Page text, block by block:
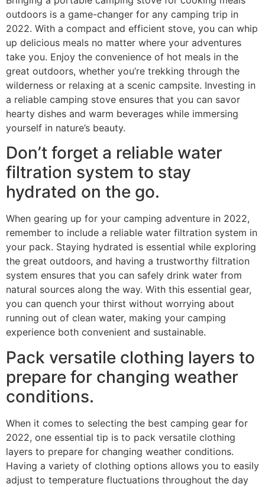
outdoors is a game-changer for any camping trip in
2022. With a compact and efficient stove, you can whip
up delicious meals no matter where your adventures
take you. Enjoy the convenience of hot meals in the
great outdoors, whether you’re trekking through the
wilderness or relaxing at a scenic campsite. Investing in
a reliable camping stove ensures that you can savor
hearty dishes and warm beverages while immersing
yourself in nature’s beauty.
Don’t forget a reliable water
filtration system to stay
hydrated on the go.
When gearing up for your camping adventure in 2022,
remember to include a reliable water filtration system in
your pack. Staying hydrated is essential while exploring
the great outdoors, and having a trustworthy filtration
system ensures that you can safely drink water from
natural sources along the way. With this essential gear,
you can quench your thirst without worrying about
running out of clean water, making your camping
experience both convenient and sustainable.
Pack versatile clothing layers to
prepare for changing weather
conditions.
When it comes to selecting the best camping gear for
2022, one essential tip is to pack versatile clothing
layers to prepare for changing weather conditions.
Having a variety of clothing options allows you to easily
adjust to temperature fluctuations throughout the day